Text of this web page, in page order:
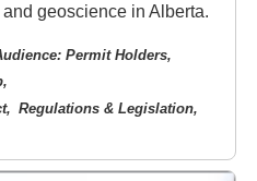
geoscience in Alberta.
Permit Holders
Regulations & Legislation